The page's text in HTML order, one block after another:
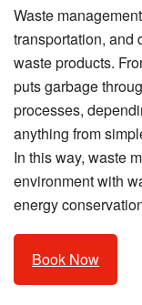
Waste
transportation, and
waste products.
puts garbage
processes,
anything from
In this way, waste
environment with
energy
Book Now